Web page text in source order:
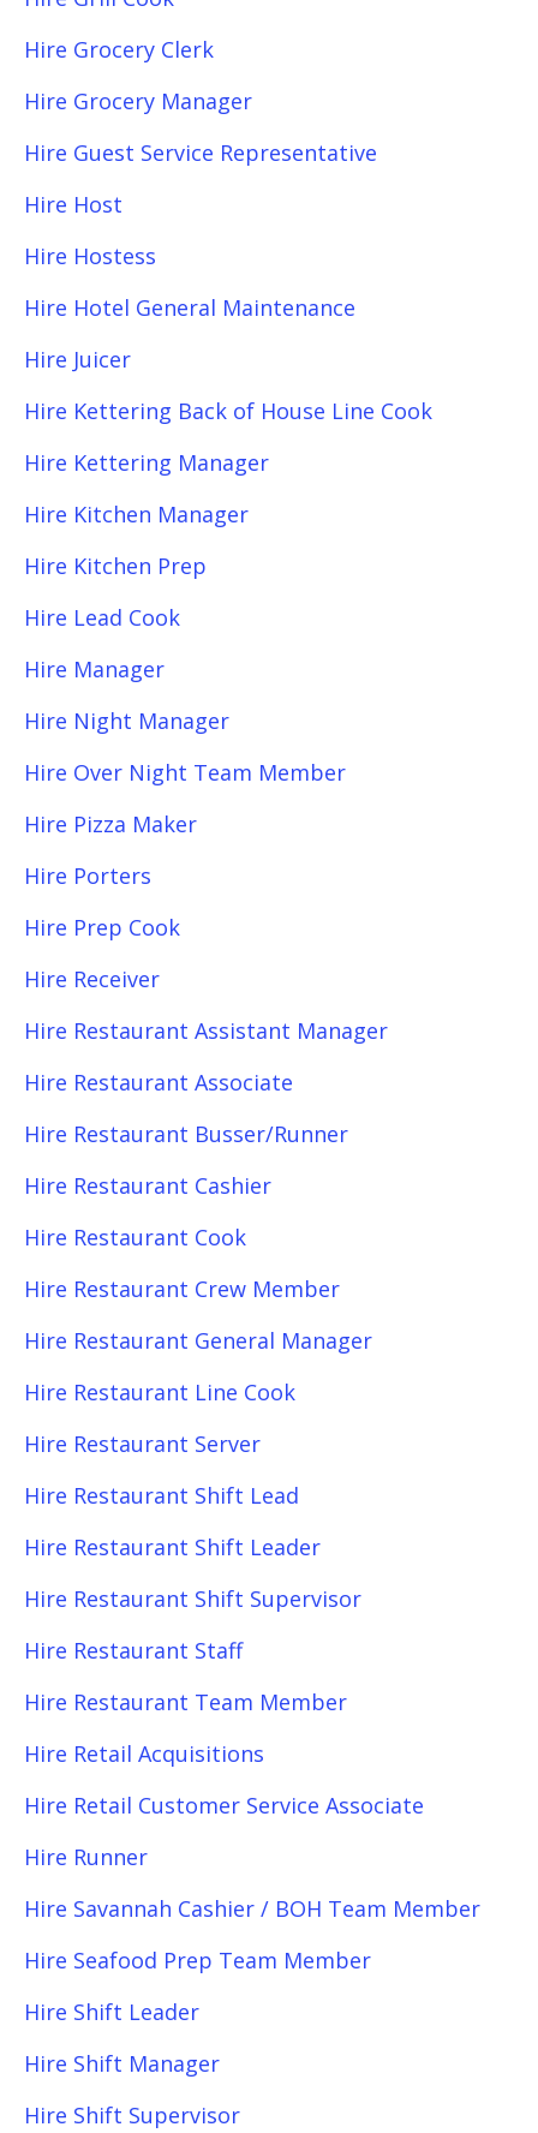
Hire Grocery Clerk
Hire Grocery Manager
Hire Guest Service Representative
Hire Host
Hire Hostess
Hire Hotel General Maintenance
Hire Juicer
Hire Kettering Back of House Line Cook
Hire Kettering Manager
Hire Kitchen Manager
Hire Kitchen Prep
Hire Lead Cook
Hire Manager
Hire Night Manager
Hire Over Night Team Member
Hire Pizza Maker
Hire Porters
Hire Prep Cook
Hire Receiver
Hire Restaurant Assistant Manager
Hire Restaurant Associate
Hire Restaurant Busser/Runner
Hire Restaurant Cashier
Hire Restaurant Cook
Hire Restaurant Crew Member
Hire Restaurant General Manager
Hire Restaurant Line Cook
Hire Restaurant Server
Hire Restaurant Shift Lead
Hire Restaurant Shift Leader
Hire Restaurant Shift Supervisor
Hire Restaurant Staff
Hire Restaurant Team Member
Hire Retail Acquisitions
Hire Retail Customer Service Associate
Hire Runner
Hire Savannah Cashier / BOH Team Member
Hire Seafood Prep Team Member
Hire Shift Leader
Hire Shift Manager
Hire Shift Supervisor